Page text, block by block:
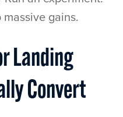
gains.
Landing
Convert